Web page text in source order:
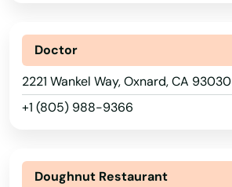
Doctor
2221 Wankel Way, Oxnard, CA 93030
+1 (805) 988-9366
Doughnut Restaurant
Maywood
Mcclellan Park
Mckinleyville